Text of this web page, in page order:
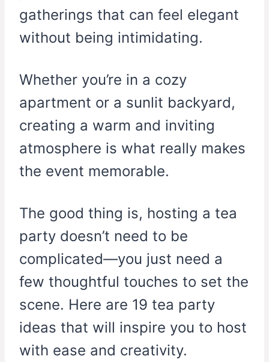
gatherings that can feel elegant
without being intimidating.
Whether you’re in a cozy
apartment or a sunlit backyard,
creating a warm and inviting
atmosphere is what really makes
the event memorable.
The good thing is, hosting a tea
party doesn’t need to be
complicated—you just need a
few thoughtful touches to set the
scene. Here are 19 tea party
ideas that will inspire you to host
with ease and creativity.